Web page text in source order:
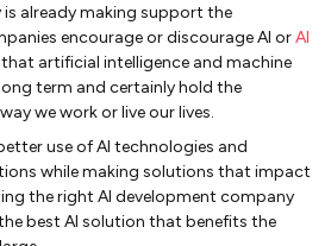
already making support the
encourage or discourage AI orAI
artificial intelligence and machine
term and certainly hold the
we work or live our lives.
use of AI technologies and
while making solutions that impact
the right AI development company
best AI solution that benefits the